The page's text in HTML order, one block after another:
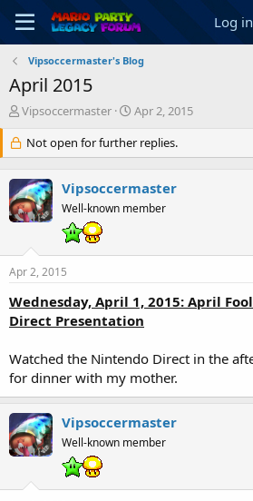
Log in
Vipsoccermaster's Blog
April 2015
T
r
e
a
d
s
t
r
t
r
Vipsoccermaster
S
a
r
d
a
Apr 2, 2015
Not open for further replies.
Vipsoccermaster
Well-known member
Apr 2, 2015
Wednesday, April 1, 2015: April
Direct Presentation
Watched the Nintendo Direct in the
for dinner with my mother.
Vipsoccermaster
Well-known member